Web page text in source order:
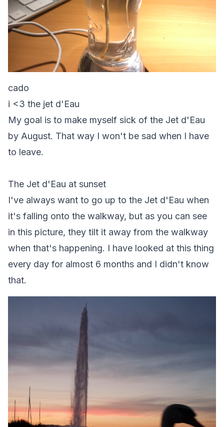
cado
i <3 the jet d'Eau
My goal is to make myself sick of the Jet d'Eau
by August. That way I won't be sad when I have
to leave.
The Jet d'Eau at sunset
I've always want to go up to the Jet d'Eau when
it's falling onto the walkway, but as you can see
in this picture, they tilt it away from the walkway
when that's happening. I have looked at this thing
every day for almost 6 months and I didn't know
that.